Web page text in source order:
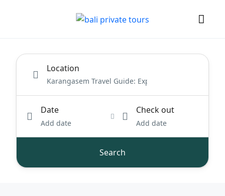
Location
Date
Add date
Check out
Add date
Search